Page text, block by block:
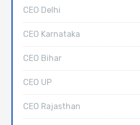
CEO Delhi
CEO Karnataka
CEO Bihar
CEO UP
CEO Rajasthan